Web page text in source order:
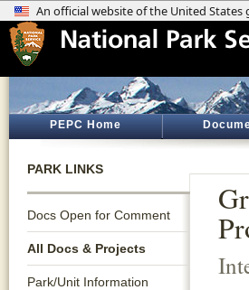
PEPC Home
PARK LINKS
Docs Open for Comment
All Docs & Projects
Park/Unit Information